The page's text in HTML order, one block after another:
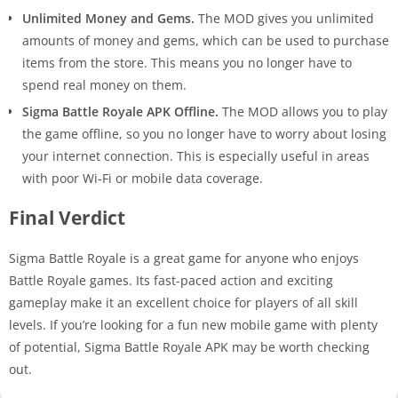
Unlimited Money and Gems. The MOD gives you unlimited
amounts of money and gems, which can be used to purchase
items from the store. This means you no longer have to
spend real money on them.
Sigma Battle Royale APK Offline. The MOD allows you to play
the game offline, so you no longer have to worry about losing
your internet connection. This is especially useful in areas
with poor Wi-Fi or mobile data coverage.
Final Verdict
Sigma Battle Royale is a great game for anyone who enjoys
Battle Royale games. Its fast-paced action and exciting
gameplay make it an excellent choice for players of all skill
levels. If you’re looking for a fun new mobile game with plenty
of potential, Sigma Battle Royale APK may be worth checking
out.